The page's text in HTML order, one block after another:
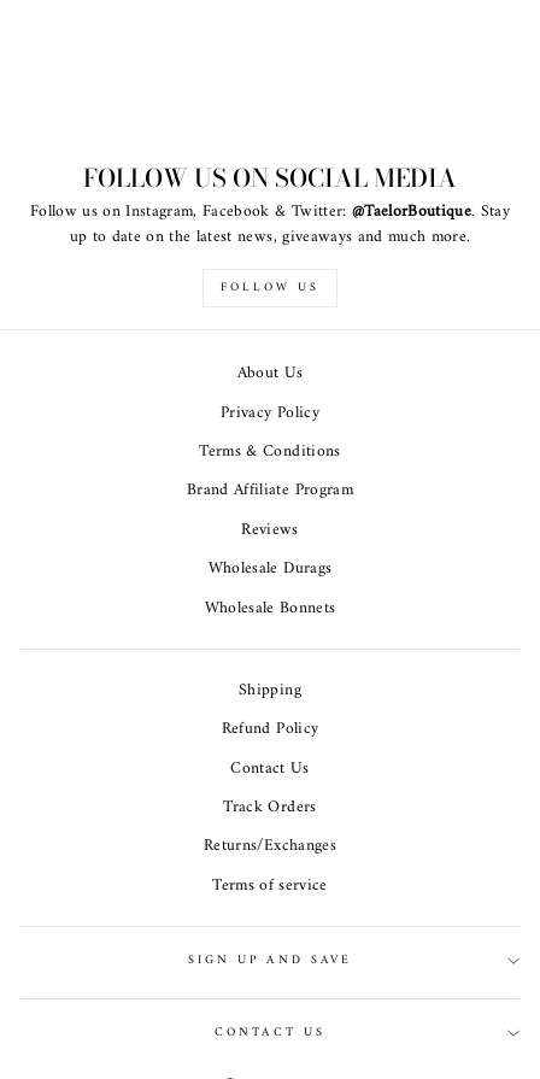
FOLLOW US ON SOCIAL MEDIA
Follow us on Instagram, Facebook & Twitter: @TaelorBoutique. Stay
up to date on the latest news, giveaways and much more.
FOLLOW US
About Us
Privacy Policy
Terms & Conditions
Brand Affiliate Program
Reviews
Wholesale Durags
Wholesale Bonnets
Shipping
Refund Policy
Contact Us
Track Orders
Returns/Exchanges
Terms of service
SIGN UP AND SAVE
CONTACT US